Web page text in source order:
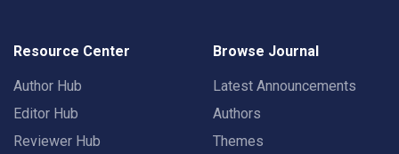
Resource Center
Author Hub
Editor Hub
Reviewer Hub
Browse Journal
Latest Announcements
Authors
Themes